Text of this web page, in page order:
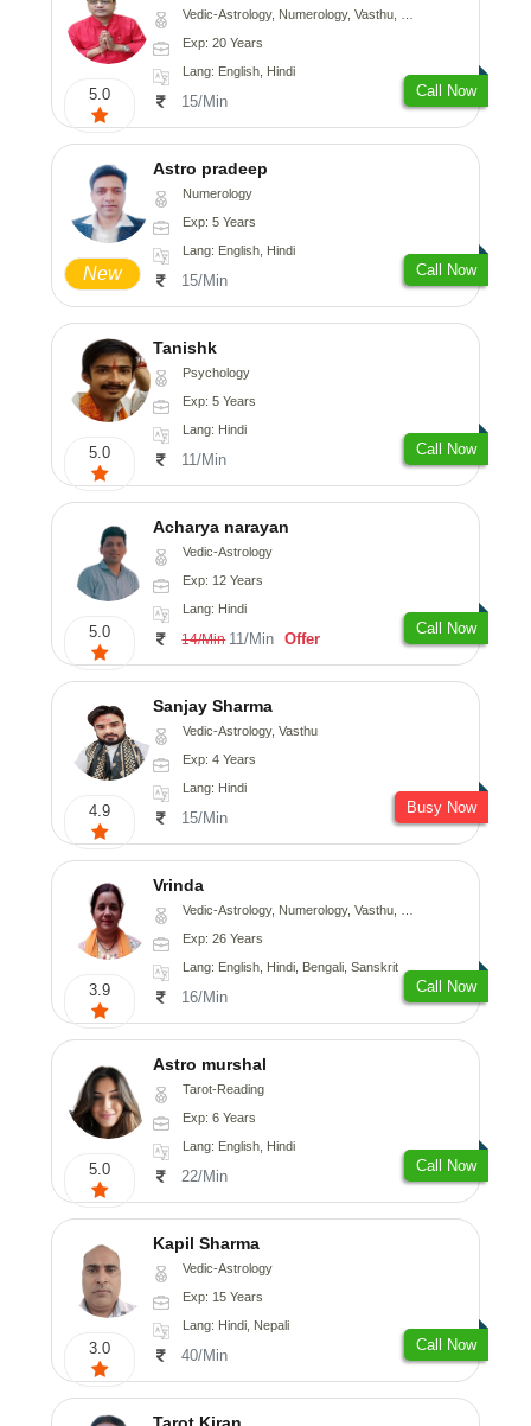
5.0
Vedic-Astrology, Numerology, Vasthu, Nadi-Astrology, Psychology, Medical-Astrology, Tree-Astrology, Prashna-Kundali
Exp: 20 Years
Lang: English, Hindi
15/Min
Call Now
New
Astro pradeep
Numerology
Exp: 5 Years
Lang: English, Hindi
15/Min
Call Now
5.0
Tanishk
Psychology
Exp: 5 Years
Lang: Hindi
11/Min
Call Now
5.0
Acharya narayan
Vedic-Astrology
Exp: 12 Years
Lang: Hindi
14/Min 11/Min Offer
Call Now
4.9
Sanjay Sharma
Vedic-Astrology, Vasthu
Exp: 4 Years
Lang: Hindi
15/Min
Busy Now
3.9
Vrinda
Vedic-Astrology, Numerology, Vasthu, Nadi-Astrology, Psychology, Prashna-Kundali
Exp: 26 Years
Lang: English, Hindi, Bengali, Sanskrit
16/Min
Call Now
5.0
Astro murshal
Tarot-Reading
Exp: 6 Years
Lang: English, Hindi
22/Min
Call Now
3.0
Kapil Sharma
Vedic-Astrology
Exp: 15 Years
Lang: Hindi, Nepali
40/Min
Call Now
Tarot Kiran